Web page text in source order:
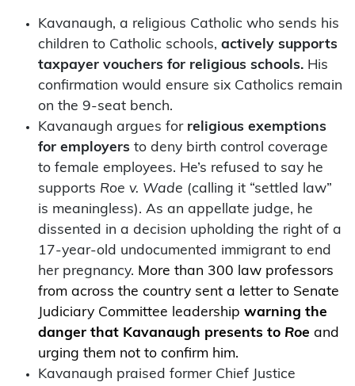
Kavanaugh, a religious Catholic who sends his
children to Catholic schools, actively supports
taxpayer vouchers for religious schools. His
confirmation would ensure six Catholics remain
on the 9-seat bench.
Kavanaugh argues for religious exemptions
for employers to deny birth control coverage
to female employees. He’s refused to say he
supports Roe v. Wade (calling it “settled law”
is meaningless). As an appellate judge, he
dissented in a decision upholding the right of a
17-year-old undocumented immigrant to end
her pregnancy. More than 300 law professors
from across the country sent a letter to Senate
Judiciary Committee leadership warning the
danger that Kavanaugh presents to Roe and
urging them not to confirm him.
Kavanaugh praised former Chief Justice